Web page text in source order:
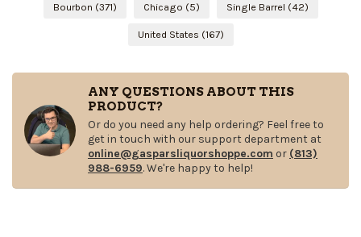
Bourbon (371) Chicago (5) Single Barrel (42)
United States (167)
ANY QUESTIONS ABOUT THIS
PRODUCT?
Or do you need any help ordering? Feel free to
get in touch with our support department at
online@gasparsliquorshoppe.com or (813)
988-6959. We're happy to help!